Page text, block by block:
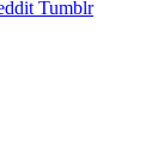
Tumblr